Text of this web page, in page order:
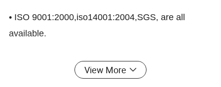
• ISO 9001:2000,iso14001:2004,SGS, are all
available.
APPLICATION
View More